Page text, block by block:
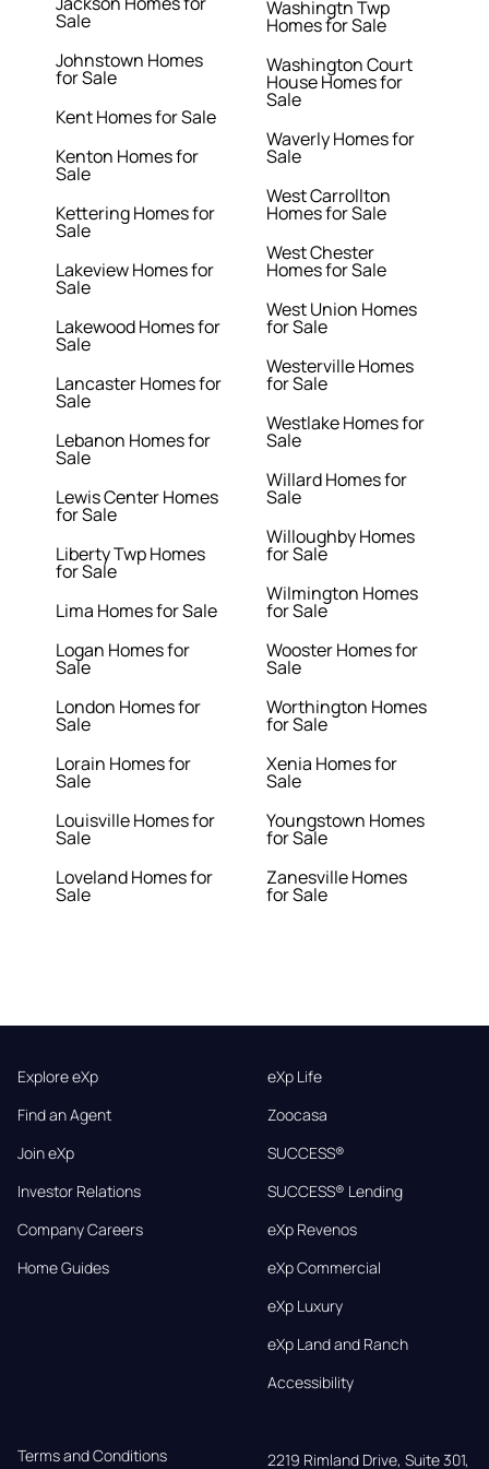
Sale
Johnstown Homes
for Sale
Kent Homes for Sale
Kenton Homes for
Sale
Kettering Homes for
Sale
Lakeview Homes for
Sale
Lakewood Homes for
Sale
Lancaster Homes for
Sale
Lebanon Homes for
Sale
Lewis Center Homes
for Sale
Liberty Twp Homes
for Sale
Lima Homes for Sale
Logan Homes for
Sale
London Homes for
Sale
Lorain Homes for
Sale
Louisville Homes for
Sale
Loveland Homes for
Sale
Washingtn Twp
Homes for Sale
Washington Court
House Homes for
Sale
Waverly Homes for
Sale
West Carrollton
Homes for Sale
West Chester
Homes for Sale
West Union Homes
for Sale
Westerville Homes
for Sale
Westlake Homes for
Sale
Willard Homes for
Sale
Willoughby Homes
for Sale
Wilmington Homes
for Sale
Wooster Homes for
Sale
Worthington Homes
for Sale
Xenia Homes for
Sale
Youngstown Homes
for Sale
Zanesville Homes
for Sale
Explore eXp
Find an Agent
Join eXp
Investor Relations
Company Careers
Home Guides
eXp Life
Zoocasa
SUCCESS®
SUCCESS® Lending
eXp Revenos
eXp Commercial
eXp Luxury
eXp Land and Ranch
Accessibility
Terms and Conditions
2219 Rimland Drive, Suite 301,